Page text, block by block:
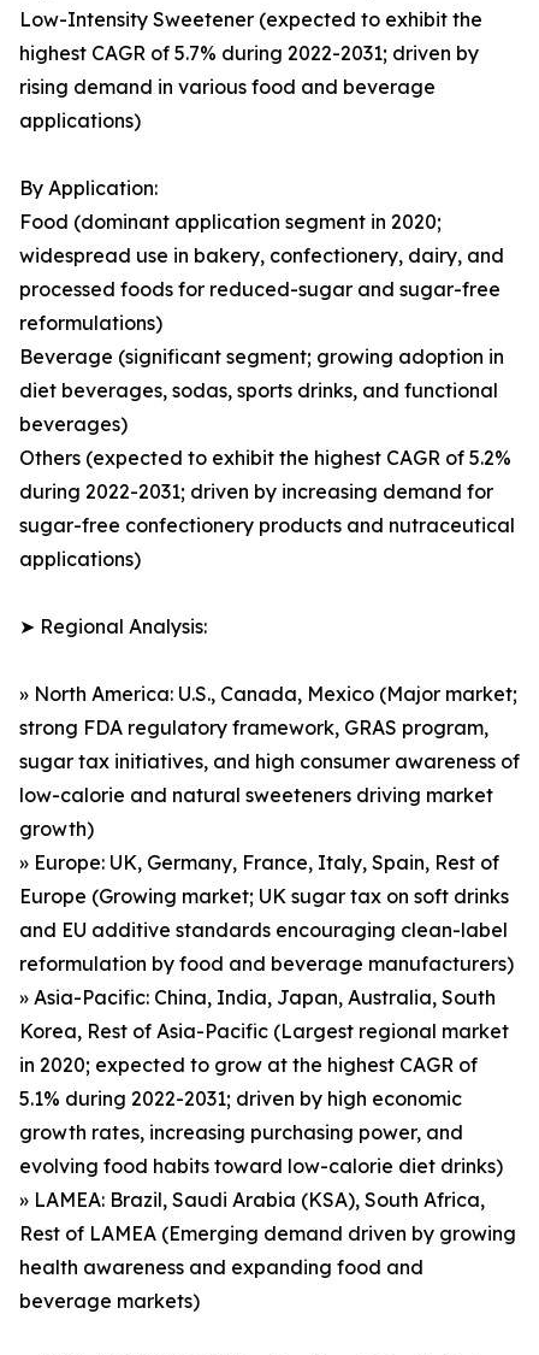
Low-Intensity Sweetener (expected to exhibit the
highest CAGR of 5.7% during 2022-2031; driven by
rising demand in various food and beverage
applications)
By Application:
Food (dominant application segment in 2020;
widespread use in bakery, confectionery, dairy, and
processed foods for reduced-sugar and sugar-free
reformulations)
Beverage (significant segment; growing adoption in
diet beverages, sodas, sports drinks, and functional
beverages)
Others (expected to exhibit the highest CAGR of 5.2%
during 2022-2031; driven by increasing demand for
sugar-free confectionery products and nutraceutical
applications)
➤ Regional Analysis:
» North America: U.S., Canada, Mexico (Major market;
strong FDA regulatory framework, GRAS program,
sugar tax initiatives, and high consumer awareness of
low-calorie and natural sweeteners driving market
growth)
» Europe: UK, Germany, France, Italy, Spain, Rest of
Europe (Growing market; UK sugar tax on soft drinks
and EU additive standards encouraging clean-label
reformulation by food and beverage manufacturers)
» Asia-Pacific: China, India, Japan, Australia, South
Korea, Rest of Asia-Pacific (Largest regional market
in 2020; expected to grow at the highest CAGR of
5.1% during 2022-2031; driven by high economic
growth rates, increasing purchasing power, and
evolving food habits toward low-calorie diet drinks)
» LAMEA: Brazil, Saudi Arabia (KSA), South Africa,
Rest of LAMEA (Emerging demand driven by growing
health awareness and expanding food and
beverage markets)